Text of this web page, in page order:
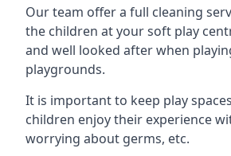
Our team offer a full cleaning
the children at your soft play
and well looked after when
playgrounds.
It is important to keep play
children enjoy their experience
worrying about germs, etc.